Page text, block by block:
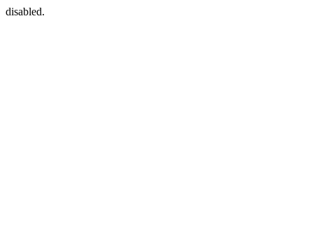
disabled.